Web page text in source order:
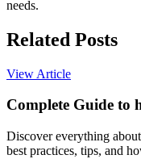
needs.
Related Posts
View Article
Complete Guide to
Discover everything
best practices, tips, and